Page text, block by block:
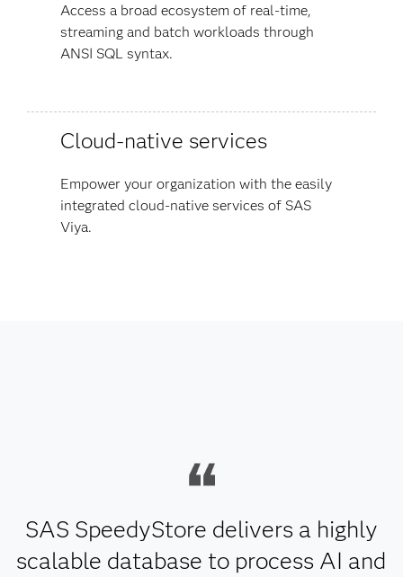
Access a broad ecosystem of real-time,
streaming and batch workloads through
ANSI SQL syntax.
Cloud-native services
Empower your organization with the easily
integrated cloud-native services of SAS
Viya.
SAS SpeedyStore delivers a highly
scalable database to process AI and